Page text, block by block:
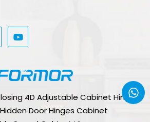
4D Adjustable Cabinet Hinge
Door Hinges Cabinet